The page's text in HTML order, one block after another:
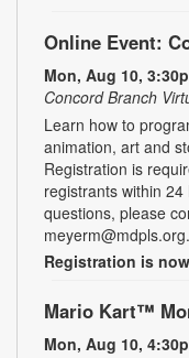
Online Event:
Mon, Aug 10,
Concord Branch
Learn how to
animation, art and
Registration is
registrants within
questions, please
Registration is
Mario Kart™
Mon, Aug 10,